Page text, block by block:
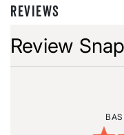
REVIEWS
Review